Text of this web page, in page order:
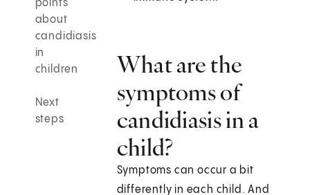
points
about
candidiasis
in
children
Next
steps
What are the
symptoms of
candidiasis in a
child?
Symptoms can occur a bit
differently in each child. And